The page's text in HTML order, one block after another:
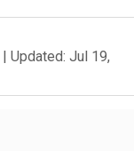
| Updated: Jul 19,